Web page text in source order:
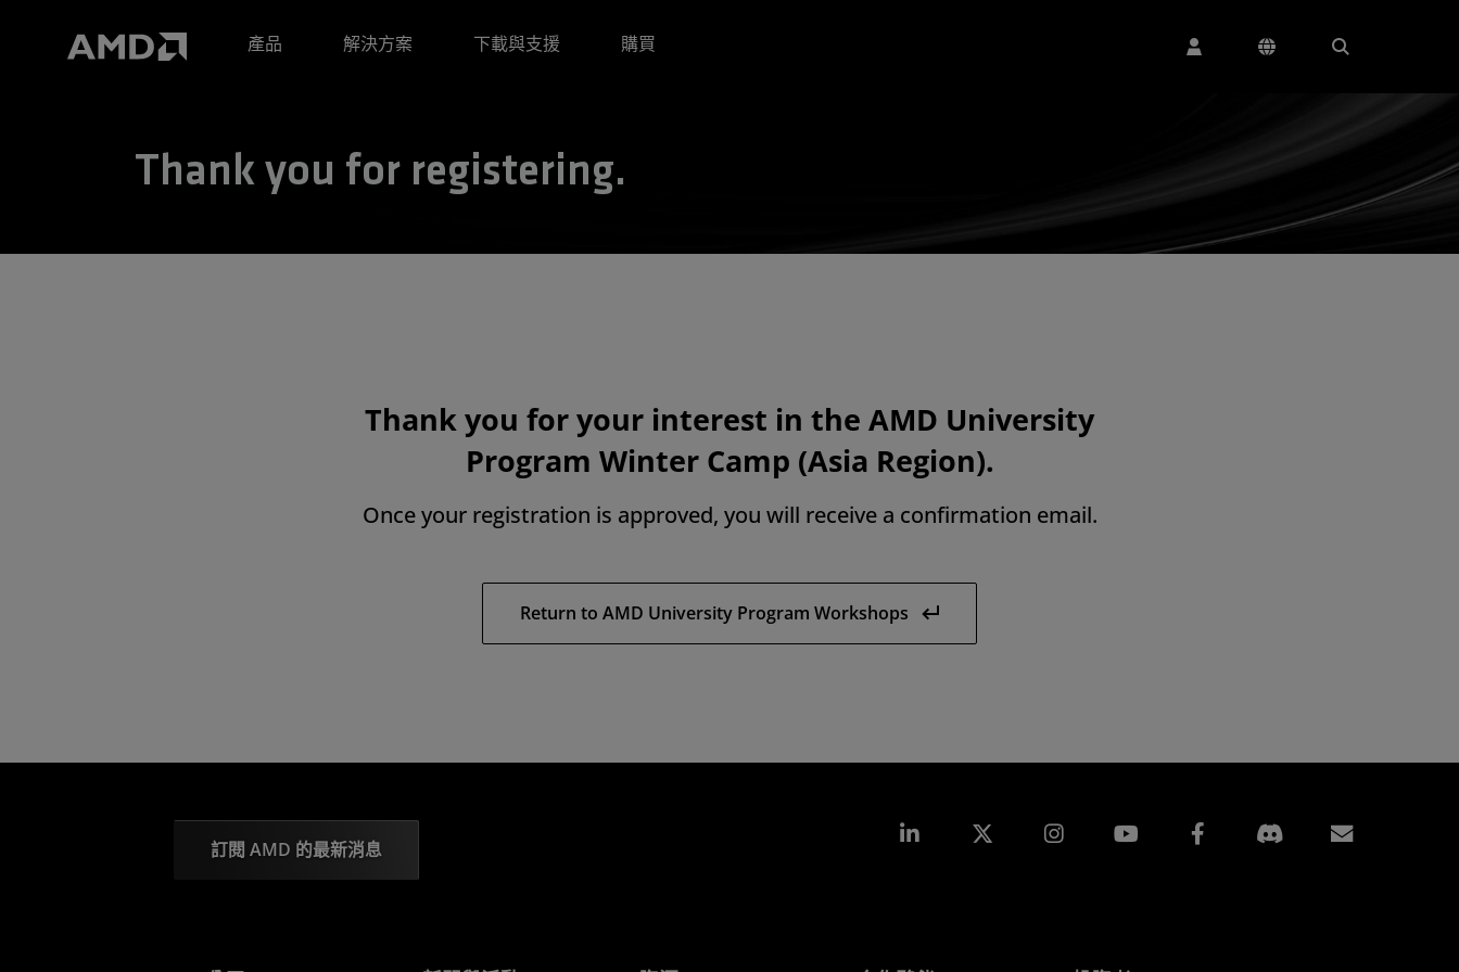
產品
解決方案 下載與支援 購買
Thank you for registering.
Thank you for your interest in the AMD University
Program Winter Camp (Asia Region).
Once your registration is approved, you will receive a confirmation email.
Return to AMD University Program Workshops
訂閱 AMD 的最新消息
Linkedin Instagram Facebook